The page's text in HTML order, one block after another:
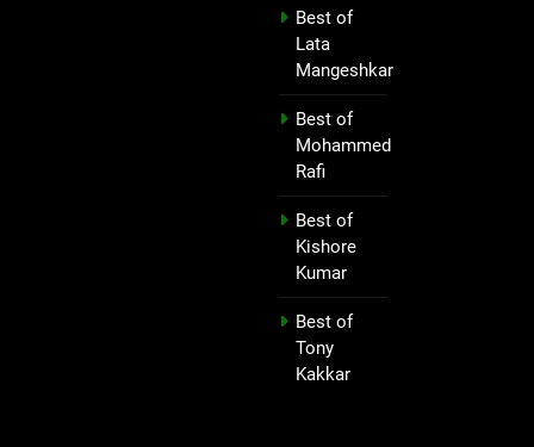
Best of
Lata
Mangeshkar
Best of
Mohammed
Rafi
Best of
Kishore
Kumar
Best of
Tony
Kakkar